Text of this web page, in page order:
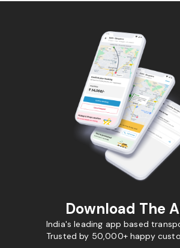
Download The
India's leading app based
Trusted by 50,000+ happy